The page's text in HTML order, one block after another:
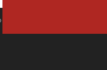
CUSTOMERS